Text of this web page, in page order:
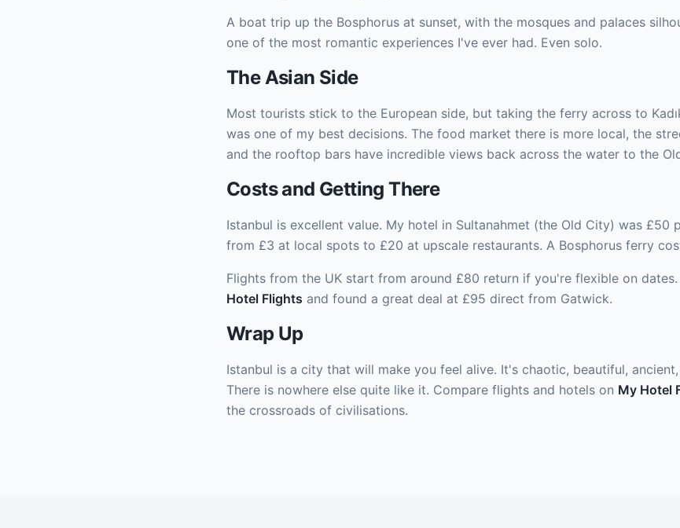
A boat trip up the Bosphorus at sunset, with the mosques and palaces
one of the most romantic experiences I've ever had. Even solo.
The Asian Side
Most tourists stick to the European side, but taking the ferry across to
was one of my best decisions. The food market there is more local, the
and the rooftop bars have incredible views back across the water to the
Costs and Getting There
Istanbul is excellent value. My hotel in Sultanahmet (the Old City) was £50
from £3 at local spots to £20 at upscale restaurants. A Bosphorus ferry
Flights from the UK start from around £80 return if you're flexible on
Hotel Flights and found a great deal at £95 direct from Gatwick.
Wrap Up
Istanbul is a city that will make you feel alive. It's chaotic, beautiful,
There is nowhere else quite like it. Compare flights and hotels on My Hotel
the crossroads of civilisations.